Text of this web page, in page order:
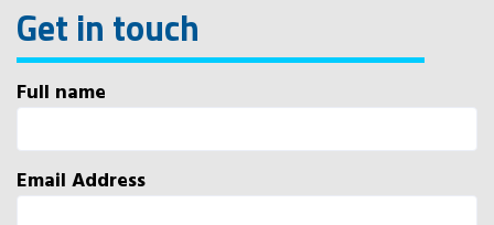
Get in touch
Full name
Email Address